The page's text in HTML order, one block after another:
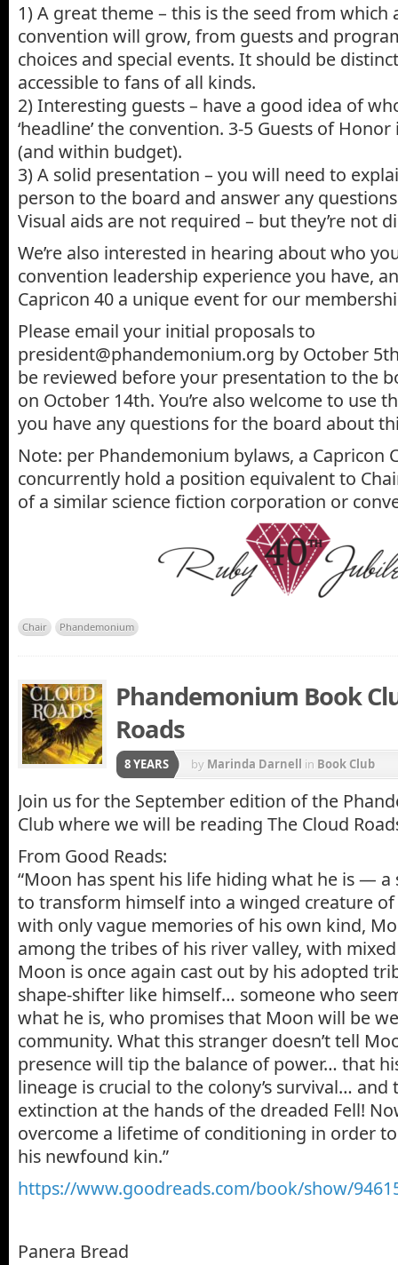
1) A great theme – this is the seed from which
convention will grow, from guests and
choices and special events. It should be
accessible to fans of all kinds.
2) Interesting guests – have a good idea of
‘headline’ the convention. 3-5 Guests of
(and within budget).
3) A solid presentation – you will need to
person to the board and answer any
Visual aids are not required – but they’re not
We’re also interested in hearing about who
convention leadership experience you have,
Capricon 40 a unique event for our
Please email your initial proposals to
president@phandemonium.org by October
be reviewed before your presentation to the
on October 14th. You’re also welcome to use
you have any questions for the board about
Note: per Phandemonium bylaws, a Capricon
concurrently hold a position equivalent to
of a similar science fiction corporation or
Chair Phandemonium
Phandemonium Book
Roads
8 YEARS by Marinda Darnell in Book Club
Join us for the September edition of the
Club where we will be reading The Cloud
From Good Reads:
“Moon has spent his life hiding what he is — a
to transform himself into a winged creature
with only vague memories of his own kind,
among the tribes of his river valley, with mixed
Moon is once again cast out by his adopted
shape-shifter like himself… someone who
what he is, who promises that Moon will be
community. What this stranger doesn’t tell
presence will tip the balance of power… that
lineage is crucial to the colony’s survival…
extinction at the hands of the dreaded Fell!
overcome a lifetime of conditioning in order
his newfound kin.”
https://www.goodreads.com/book/show/
Panera Bread